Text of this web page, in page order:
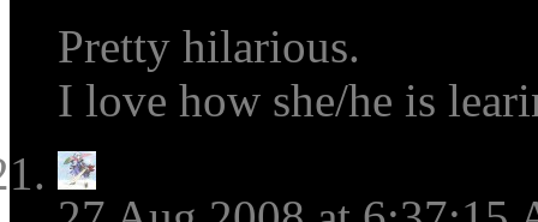
Pretty hilarious.
I love how she/he is